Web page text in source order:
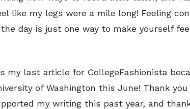
like my legs were a mile long! Feeling
day is just one way to make yourself
my last article for CollegeFashionista
of Washington this June! Thank
my writing this past year, and